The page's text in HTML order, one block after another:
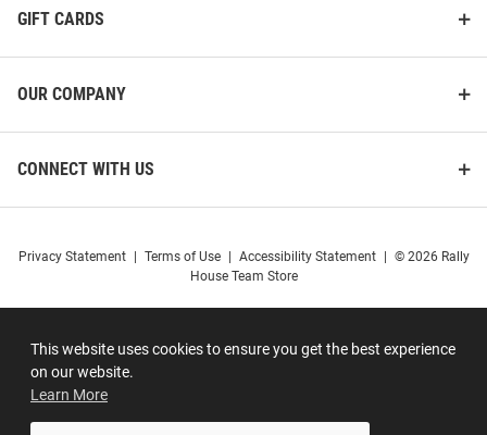
This website uses cookies to ensure you get the best experience
on our website.
Learn More
GIFT CARDS
OUR COMPANY
CONNECT WITH US
Privacy Statement Terms of Use Accessibility Statement
© 2026 Rally
House Team Store